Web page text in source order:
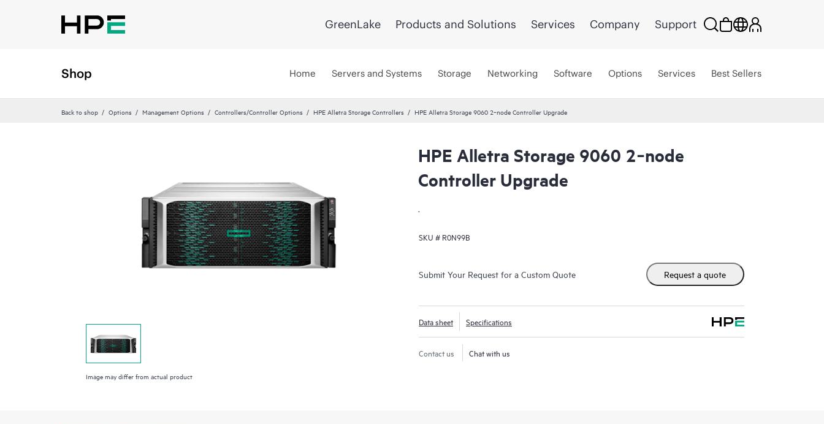
GreenLake Products and Solutions Services Company Support
Shop Home Servers and Systems Storage Networking Software Options Services Best Sellers
Back to shop Options Management Options Controllers/Controller Options HPE Alletra Storage Controllers HPE Alletra Storage 9060 2‑node Controller Upgrade
Image may differ from actual product
HPE Alletra Storage 9060 2‑node
Controller Upgrade
.
SKU # R0N99B
Submit Your Request for a Custom Quote Request a quote
Data sheet Specifications
Contact us Chat with us